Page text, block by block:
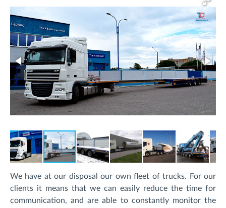
We have at our disposal our own fleet of trucks. For our
clients it means that we can easily reduce the time for
communication, and are able to constantly monitor the